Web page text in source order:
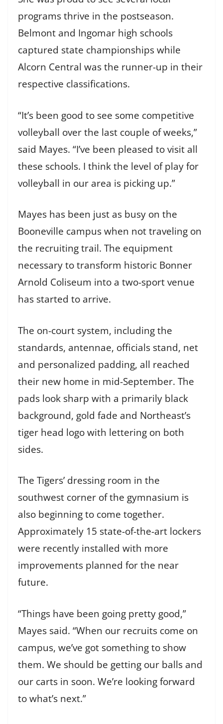
programs thrive in the postseason.
Belmont and Ingomar high schools
captured state championships while
Alcorn Central was the runner-up in their
respective classifications.
“It’s been good to see some competitive
volleyball over the last couple of weeks,”
said Mayes. “I’ve been pleased to visit all
these schools. I think the level of play for
volleyball in our area is picking up.”
Mayes has been just as busy on the
Booneville campus when not traveling on
the recruiting trail. The equipment
necessary to transform historic Bonner
Arnold Coliseum into a two-sport venue
has started to arrive.
The on-court system, including the
standards, antennae, officials stand, net
and personalized padding, all reached
their new home in mid-September. The
pads look sharp with a primarily black
background, gold fade and Northeast’s
tiger head logo with lettering on both
sides.
The Tigers’ dressing room in the
southwest corner of the gymnasium is
also beginning to come together.
Approximately 15 state-of-the-art lockers
were recently installed with more
improvements planned for the near
future.
“Things have been going pretty good,”
Mayes said. “When our recruits come on
campus, we’ve got something to show
them. We should be getting our balls and
our carts in soon. We’re looking forward
to what’s next.”